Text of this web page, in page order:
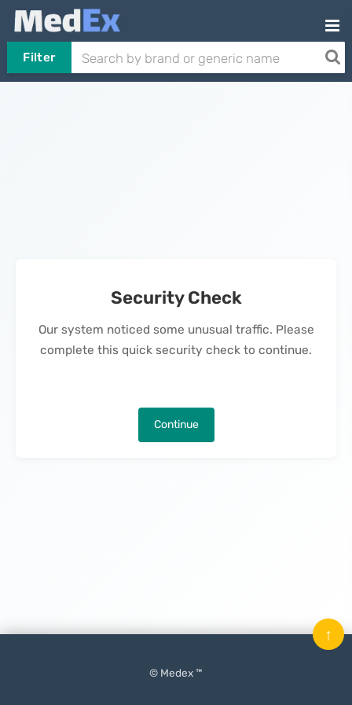
Filter
Security Check
Our system noticed some unusual traffic. Please
complete this quick security check to continue.
Continue
© Medex ™
↑